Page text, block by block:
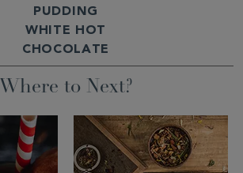
PUDDING
WHITE HOT
CHOCOLATE
Where to Next?